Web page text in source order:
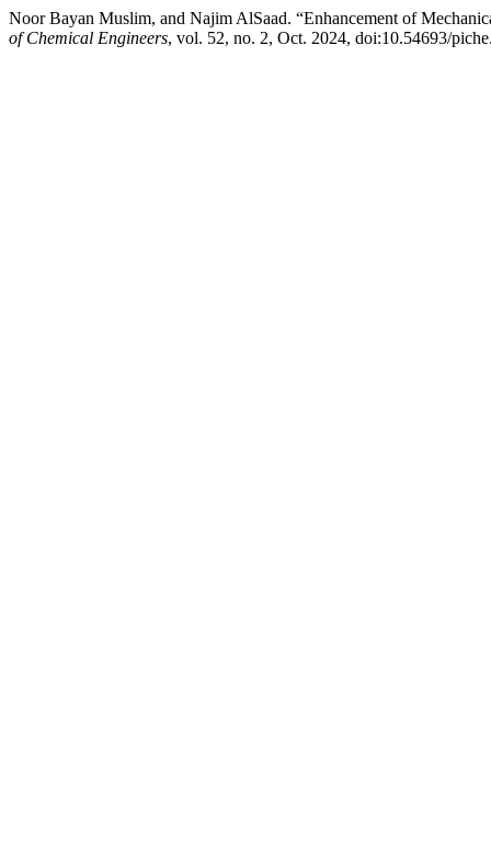
Noor Bayan Muslim, and Najim AlSaad. “Enhancement of
of Chemical Engineers, vol. 52, no. 2, Oct. 2024, doi:10.54693/